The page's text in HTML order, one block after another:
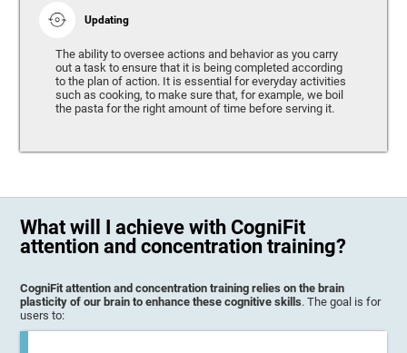
Updating
The ability to oversee actions and behavior as you carry
out a task to ensure that it is being completed according
to the plan of action. It is essential for everyday activities
such as cooking, to make sure that, for example, we boil
the pasta for the right amount of time before serving it.
What will I achieve with CogniFit
attention and concentration training?
CogniFit attention and concentration training relies on the brain
plasticity of our brain to enhance these cognitive skills. The goal is for
users to: